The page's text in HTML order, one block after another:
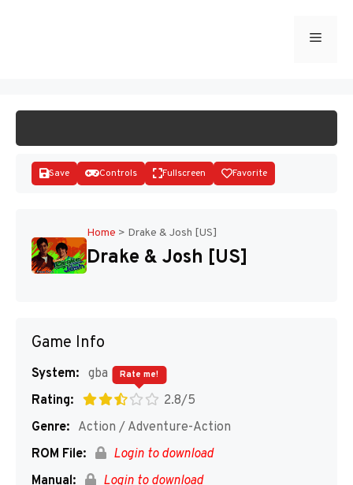
Menu
Disks
Save Controls Fullscreen Favorite
Home > Drake & Josh [US]
Drake & Josh [US]
Game Info
System: gba
Rating:
2.8/5
Rate me!
Genre: Action / Adventure-Action
ROM File:
Login to download
Manual:
Login to download